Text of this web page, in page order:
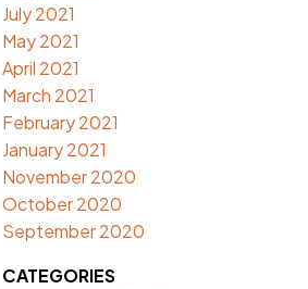
July 2021
May 2021
April 2021
March 2021
February 2021
January 2021
November 2020
October 2020
September 2020
CATEGORIES